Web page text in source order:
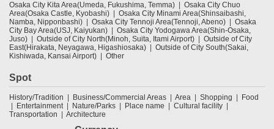
Osaka City Kita Area(Umeda, Fukushima, Temma)
Osaka City Chuo
Area(Osaka Castle, Kyobashi)
Osaka City Minami Area(Shinsaibashi,
Namba, Nipponbashi)
Osaka City Tennoji Area(Tennoji, Abeno)
Osaka
City Bay Area(USJ, Kaiyukan)
Osaka City Yodogawa Area(Shin-Osaka,
Juso)
Outside of City North(Minoh, Suita, Itami Airport)
Outside of City
East(Hirakata, Neyagawa, Higashiosaka)
Outside of City South(Sakai,
Kishiwada, Kansai Airport)
Other
Spot
History/Tradition Business/Commercial Areas Area Shopping
Food
Entertainment
Nature/Parks Place name
Cultural facility
Transportation
Architecture